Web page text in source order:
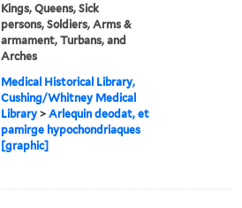
Kings, Queens, Sick
persons, Soldiers, Arms &
armament, Turbans, and
Arches
Medical Historical Library,
Cushing/Whitney Medical
Library >Arlequin deodat, et
pamirge hypochondriaques
[graphic]